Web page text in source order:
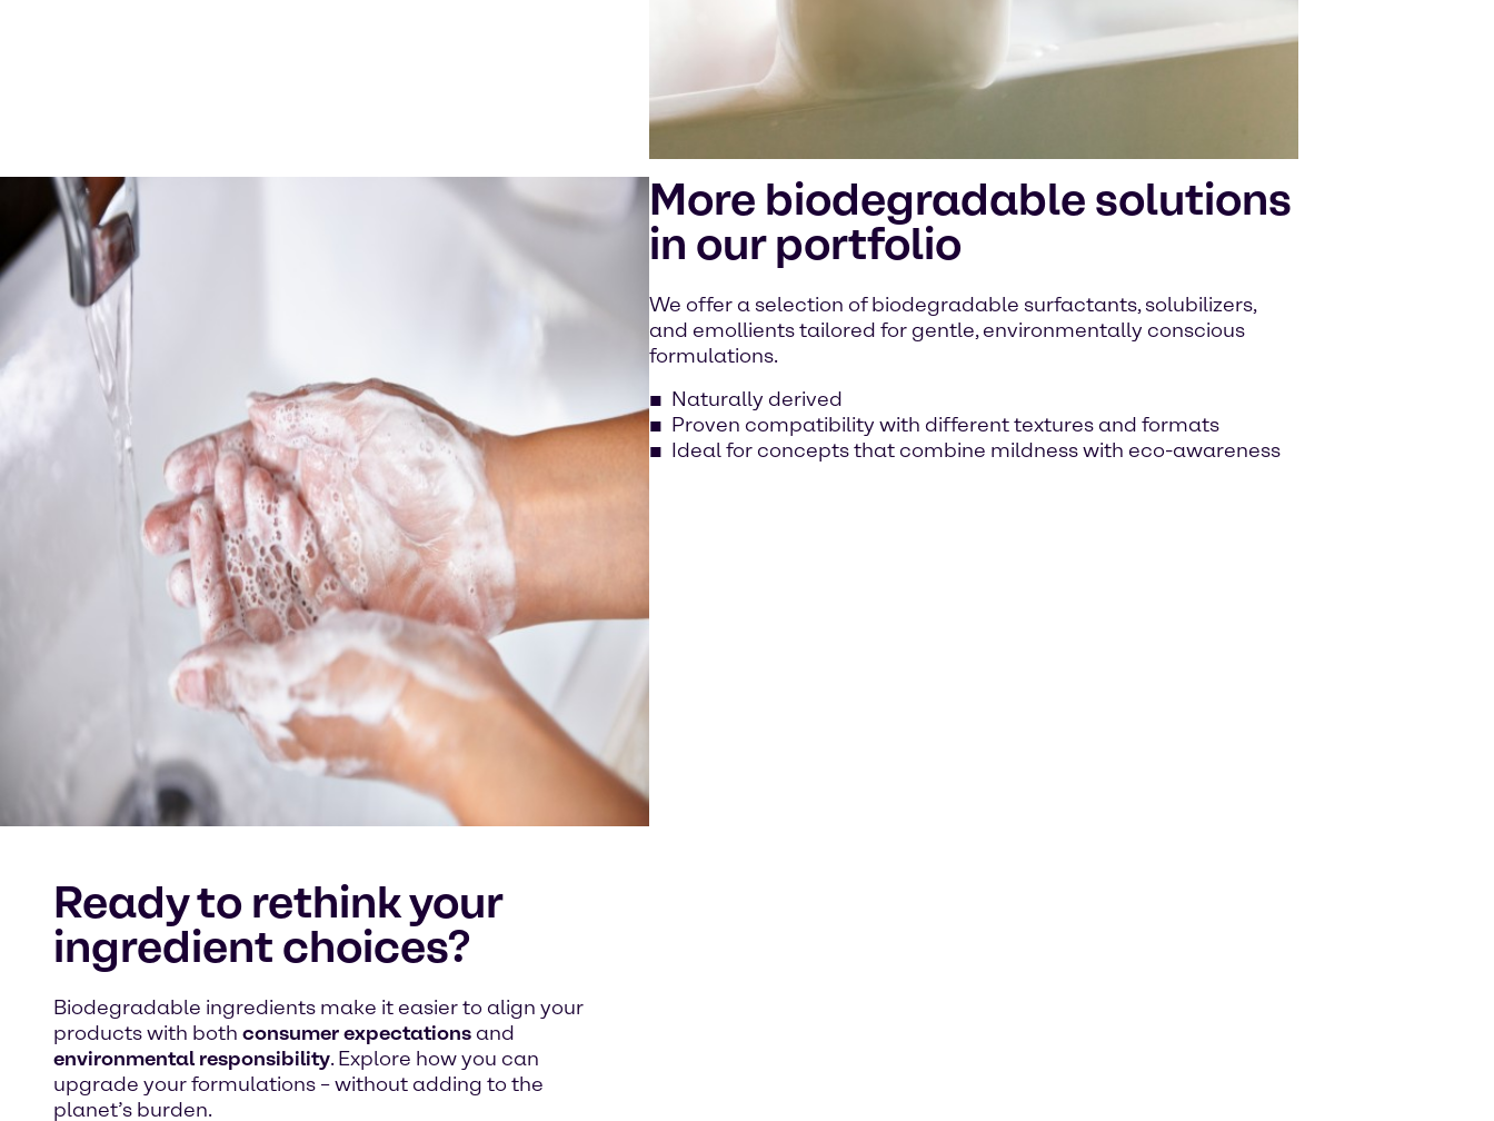
More biodegradable solutions
in our portfolio
We offer a selection of biodegradable surfactants, solubilizers,
and emollients tailored for gentle, environmentally conscious
formulations.
Naturally derived
Proven compatibility with different textures and formats
Ideal for concepts that combine mildness with eco-awareness
Ready to rethink your
ingredient choices?
Biodegradable ingredients make it easier to align your
products with both consumer expectationsand
environmental responsibility. Explore how you can
upgrade your formulations – without adding to the
planet’s burden.